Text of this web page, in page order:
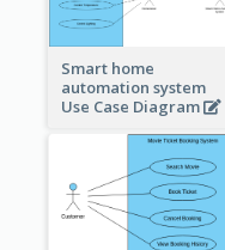
Smart home
automation system
Use Case Diagram